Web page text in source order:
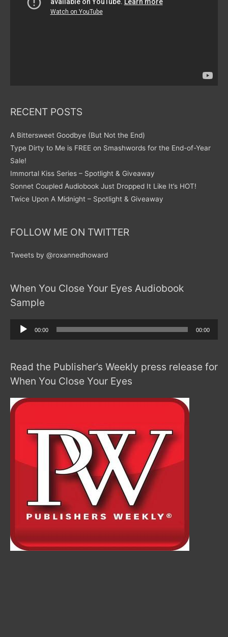
RECENT POSTS
A Bittersweet Goodbye (But Not the End)
Type Dirty to Me is FREE on Smashwords for the End-of-Year
Sale!
Immortal Kiss Series – Spotlight & Giveaway
Sonnet Coupled Audiobook Just Dropped It Like It’s HOT!
Twice Upon A Midnight – Spotlight & Giveaway
FOLLOW ME ON TWITTER
Tweets by @roxannedhoward
When You Close Your Eyes Audiobook
Sample
Audio
Player
00:00 00:00
Read the Publisher’s Weekly press release for
When You Close Your Eyes